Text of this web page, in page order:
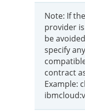
Note: If
provider
be
specify
contract
Example: